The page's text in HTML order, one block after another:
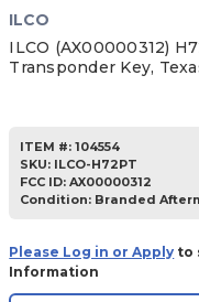
ILCO
ILCO (AX00000312)
Transponder Key,
ITEM #: 104554
SKU: ILCO-H72PT
FCC ID:AX00000312
Condition: Branded
Please Log in or Apply to
Information